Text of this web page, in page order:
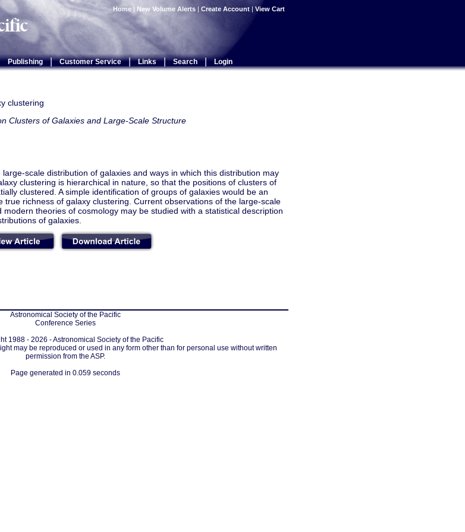
Home | New Volume Alerts | Create Account | View Cart
Publishing | Customer Service | Links | Search | Login
clustering
Clusters of Galaxies and Large-Scale Structure
scale distribution of galaxies and ways in which this distribution may
clustering is hierarchical in nature, so that the positions of clusters of
clustered. A simple identification of groups of galaxies would be an
true richness of galaxy clustering. Current observations of the large-scale
theories of cosmology may be studied with a statistical description
of galaxies.
Astronomical Society of the Pacific
Conference Series
1988 - 2026 - Astronomical Society of the Pacific
may be reproduced or used in any form other than for personal use without written
permission from the ASP.
Page generated in 0.059 seconds